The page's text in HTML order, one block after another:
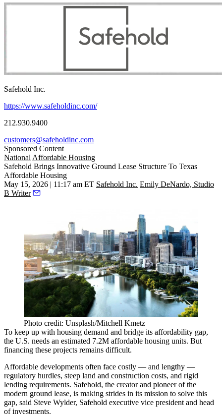
Safehold Inc.
https://www.safeholdinc.com/
212.930.9400
customers@safeholdinc.com
Sponsored Content
NationalAffordable Housing
Safehold Brings Innovative Ground Lease Structure To Texas
Affordable Housing
May 15, 2026 | 11:17 am ET Safehold Inc. Emily DeNardo, Studio
B Writer
Photo credit: Unsplash/Mitchell Kmetz
To keep up with housing demand and bridge its affordability gap,
the U.S. needs an estimated 7.2M affordable housing units. But
financing these projects remains difficult.
Affordable developments often face costly — and lengthy —
regulatory hurdles, steep land and construction costs, and rigid
lending requirements. Safehold, the creator and pioneer of the
modern ground lease, is making strides in its mission to solve this
gap, said Steve Wylder, Safehold executive vice president and head
of investments.